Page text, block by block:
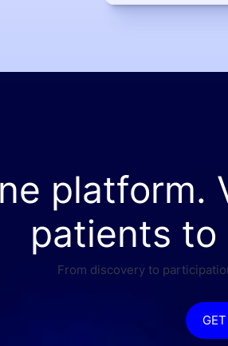
platform.
patients to
From discovery to